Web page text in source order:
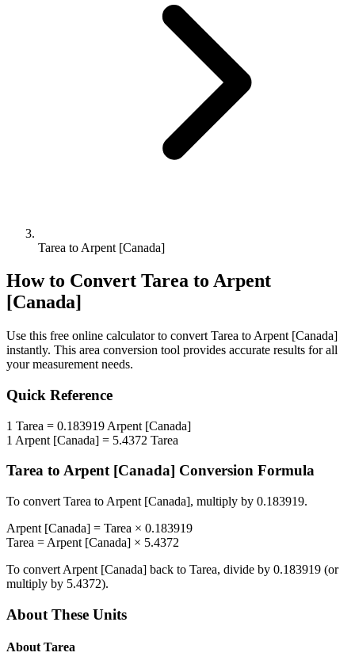
Tarea to Arpent [Canada]
How to Convert Tarea to Arpent
[Canada]
Use this free online calculator to convert Tarea to Arpent [Canada]
instantly. This area conversion tool provides accurate results for all
your measurement needs.
Quick Reference
1 Tarea = 0.183919 Arpent [Canada]
1 Arpent [Canada] = 5.4372 Tarea
Tarea to Arpent [Canada] Conversion Formula
To convert Tarea to Arpent [Canada], multiply by 0.183919.
Arpent [Canada] = Tarea × 0.183919
Tarea = Arpent [Canada] × 5.4372
To convert Arpent [Canada] back to Tarea, divide by 0.183919 (or
multiply by 5.4372).
About These Units
About Tarea